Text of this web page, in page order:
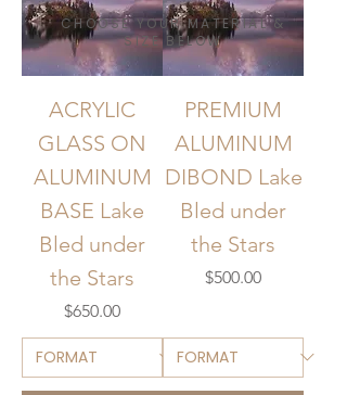
ACRYLIC
GLASS ON
ALUMINUM
BASE Lake
Bled under
the Stars
Price
$650.00
PREMIUM
ALUMINUM
DIBOND Lake
Bled under
the Stars
Price
$500.00
CHOOSE YOUR MATERIAL &
SIZE BELOW